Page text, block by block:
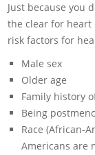
Just because you
the clear for heart
risk factors for
Male sex
Older age
Family history
Being
Race (African-
Americans are